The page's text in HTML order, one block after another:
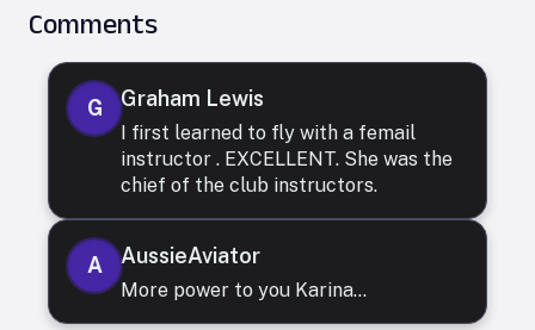
Comments
G Graham Lewis
I first learned to fly with a femail
instructor . EXCELLENT. She was the
chief of the club instructors.
A AussieAviator
More power to you Karina...